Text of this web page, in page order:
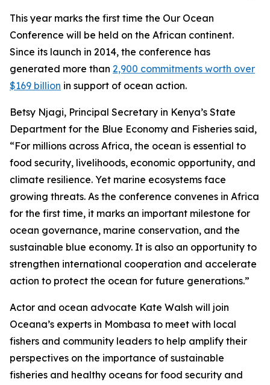
This year marks the first time the Our Ocean
Conference will be held on the African continent.
Since its launch in 2014, the conference has
generated more than 2,900 commitments worth over
$169 billion in support of ocean action.
Betsy Njagi, Principal Secretary in Kenya’s State
Department for the Blue Economy and Fisheries said,
“For millions across Africa, the ocean is essential to
food security, livelihoods, economic opportunity, and
climate resilience. Yet marine ecosystems face
growing threats. As the conference convenes in Africa
for the first time, it marks an important milestone for
ocean governance, marine conservation, and the
sustainable blue economy. It is also an opportunity to
strengthen international cooperation and accelerate
action to protect the ocean for future generations.”
Actor and ocean advocate Kate Walsh will join
Oceana’s experts in Mombasa to meet with local
fishers and community leaders to help amplify their
perspectives on the importance of sustainable
fisheries and healthy oceans for food security and